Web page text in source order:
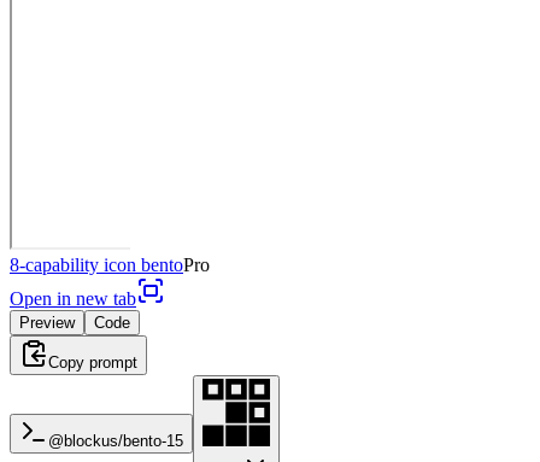
8-capability icon bentoPro
Open in new tab
Preview Code
Copy prompt
@blockus/bento-15